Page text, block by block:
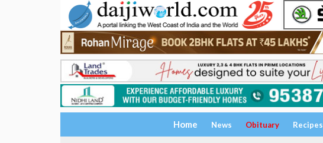
Home News Obituary Recipes